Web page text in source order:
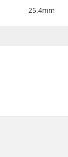
25.4mm